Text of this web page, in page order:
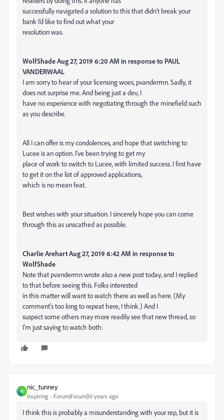
successfully navigated a solution to this that didn't break your
bank I’d like to find out what your
resolution was.
WolfShade Aug 27, 2019 6:20 AM in response to PAUL
VANDERWAAL
I am sorry to hear of your licensing woes, pvandermn. Sadly, it
does not surprise me. And being just a dev, I
have no experience with negotiating through the minefield such
as you describe.
All I can offer is my condolences, and hope that switching to
Lucee is an option. I've been trying to get my
place of work to switch to Lucee, with limited success. I first have
to get it on the list of approved applications,
which is no mean feat.
Best wishes with your situation. I sincerely hope you can come
through this as unscathed as possible.
Charlie Arehart Aug 27, 2019 6:42 AM in response to
WolfShade
Note that pvandermn wrote also a new post today, and I replied
to that before seeing this. Folks interested
in this matter will want to watch there as well as here. (My
comment's too long to repeat here, I think.) And I
suspect some others may more readily see that new thread, so
I'm just saying to watch both:
N
nic_tunney
Inspiring Forum|Forum|10 years ago
I think this is probably a misunderstanding with your rep, but it is